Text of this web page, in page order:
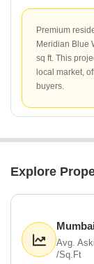
Premium
Meridian Blue
sq ft. This
local market,
buyers.
Explore
Mumbai
Avg.
/Sq.Ft